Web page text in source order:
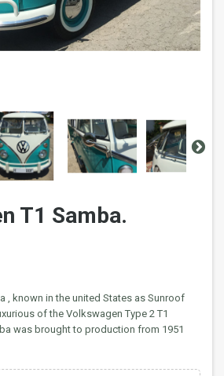
T1 Samba.
, known in the united States as Sunroof
of the Volkswagen Type 2 T1
was brought to production from 1951